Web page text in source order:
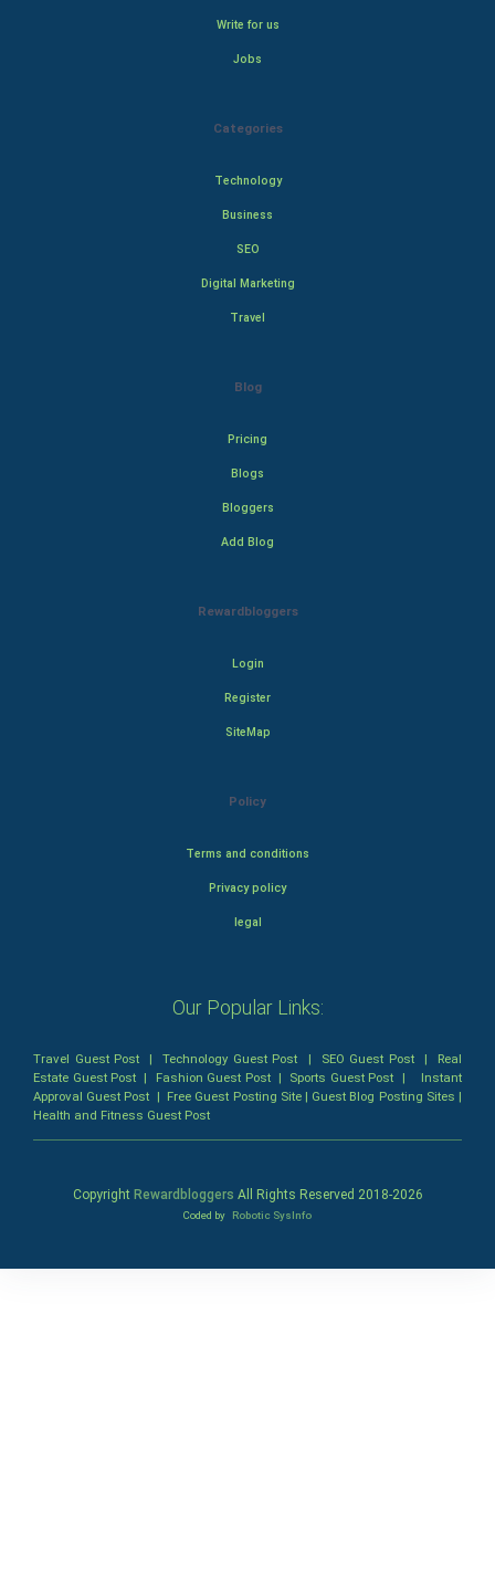
Write for us
Jobs
Categories
Technology
Business
SEO
Digital Marketing
Travel
Blog
Pricing
Blogs
Bloggers
Add Blog
Rewardbloggers
Login
Register
SiteMap
Policy
Terms and conditions
Privacy policy
legal
Our Popular Links:
Travel Guest Post |Technology Guest Post | SEO Guest Post| Real
Estate Guest Post | Fashion Guest Post| Sports Guest Post | Instant
Approval Guest Post | Free Guest Posting Site| Guest Blog Posting Sites |
Health and Fitness Guest Post
Copyright Rewardbloggers All Rights Reserved 2018-2026
Coded by Robotic SysInfo